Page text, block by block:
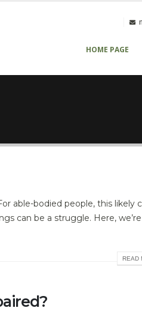
HOME PAGE
able-bodied people, this likely
can be a struggle. Here,
READ